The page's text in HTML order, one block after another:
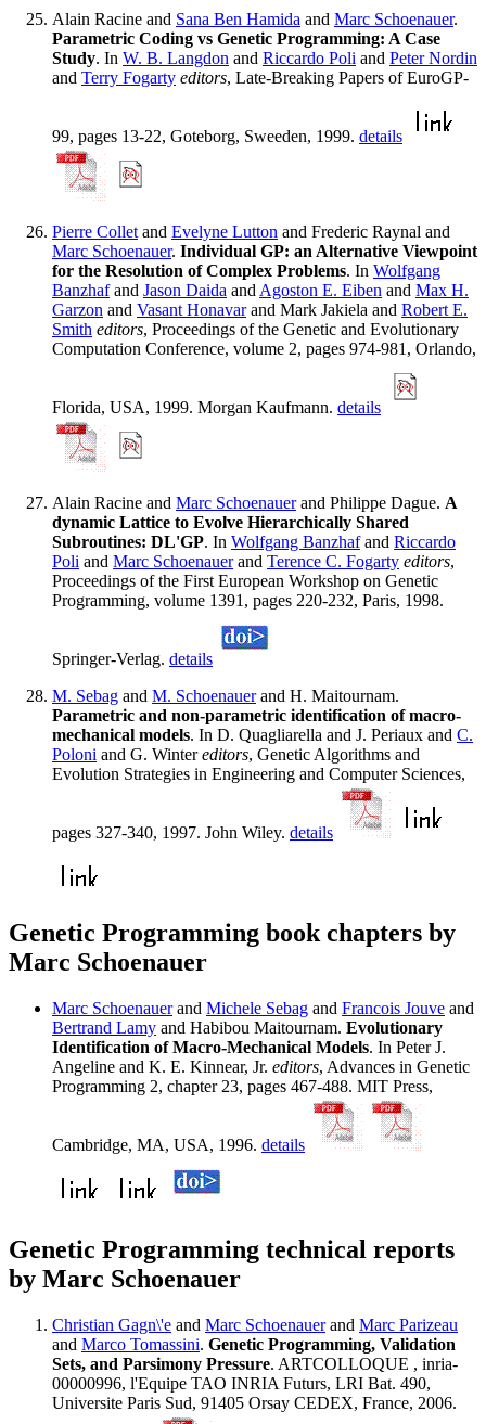
Alain Racine and Sana Ben Hamida and Marc Schoenauer.
Parametric Coding vs Genetic Programming: A Case
Study. In W. B. Langdon and Riccardo Poli and Peter Nordin
and Terry Fogarty editors, Late-Breaking Papers of EuroGP-
99, pages 13-22, Goteborg, Sweeden, 1999. details
Pierre Collet and Evelyne Lutton and Frederic Raynal and
Marc Schoenauer. Individual GP: an Alternative Viewpoint
for the Resolution of Complex Problems. In Wolfgang
Banzhafand Jason Daida and Agoston E. Eiben and Max H.
Garzon and Vasant Honavarand Mark Jakiela and Robert E.
Smith editors, Proceedings of the Genetic and Evolutionary
Computation Conference, volume 2, pages 974-981, Orlando,
Florida, USA, 1999. Morgan Kaufmann. details
Alain Racine and Marc Schoenauerand Philippe Dague. A
dynamic Lattice to Evolve Hierarchically Shared
Subroutines: DL'GP. In Wolfgang Banzhafand Riccardo
Poli and Marc Schoenauerand Terence C. Fogarty editors,
Proceedings of the First European Workshop on Genetic
Programming, volume 1391, pages 220-232, Paris, 1998.
Springer-Verlag. details
M. Sebag and M. Schoenauerand H. Maitournam.
Parametric and non-parametric identification of macro-
mechanical models. In D. Quagliarella and J. Periaux and C.
Poloni and G. Wintereditors, Genetic Algorithms and
Evolution Strategies in Engineering and Computer Sciences,
pages 327-340, 1997. John Wiley. details
Genetic Programming book chapters by
Marc Schoenauer
Marc Schoenauerand Michele Sebag and Francois Jouve and
Bertrand Lamy and Habibou Maitournam. Evolutionary
Identification of Macro-Mechanical Models. In Peter J.
Angeline and K. E. Kinnear, Jr. editors, Advances in Genetic
Programming 2, chapter 23, pages 467-488. MIT Press,
Cambridge, MA, USA, 1996. details
Genetic Programming technical reports
by Marc Schoenauer
Christian Gagn\'e and Marc Schoenauerand Marc Parizeau
and Marco Tomassini. Genetic Programming, Validation
Sets, and Parsimony Pressure. ARTCOLLOQUE , inria-
00000996, l'Equipe TAO INRIA Futurs, LRI Bat. 490,
Universite Paris Sud, 91405 Orsay CEDEX, France, 2006.